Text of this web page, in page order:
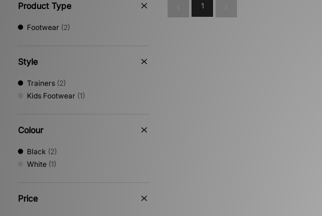
Product Type
Footwear (2)
Style
Trainers (2)
Kids Footwear (1)
Colour
Black (2)
White (1)
Price
1